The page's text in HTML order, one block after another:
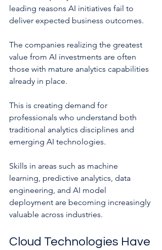
leading reasons AI initiatives fail to
deliver expected business outcomes.
The companies realizing the greatest
value from AI investments are often
those with mature analytics capabilities
already in place.
This is creating demand for
professionals who understand both
traditional analytics disciplines and
emerging AI technologies.
Skills in areas such as machine
learning, predictive analytics, data
engineering, and AI model
deployment are becoming increasingly
valuable across industries.
Cloud Technologies Have